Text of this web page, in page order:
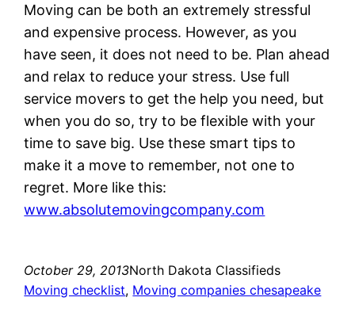
Moving can be both an extremely stressful
and expensive process. However, as you
have seen, it does not need to be. Plan ahead
and relax to reduce your stress. Use full
service movers to get the help you need, but
when you do so, try to be flexible with your
time to save big. Use these smart tips to
make it a move to remember, not one to
regret. More like this:
www.absolutemovingcompany.com
October 29, 2013North Dakota Classifieds
Moving checklist, Moving companies chesapeake